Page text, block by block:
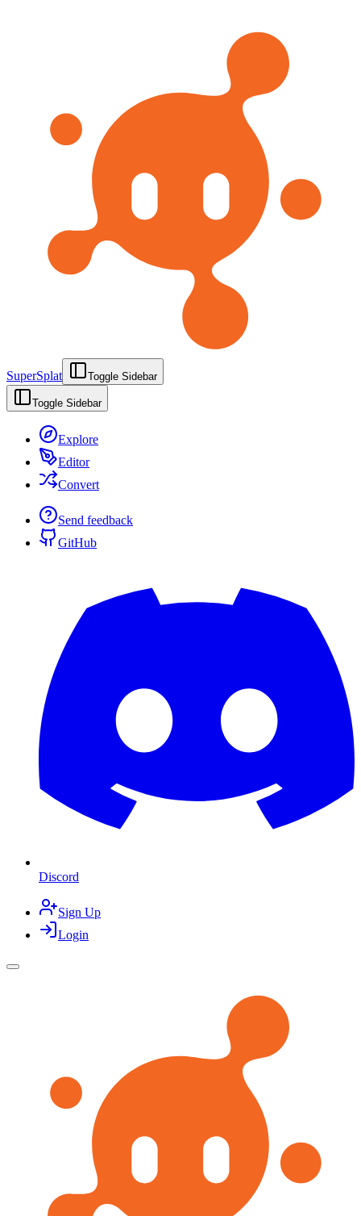
SuperSplat Toggle Sidebar
Toggle Sidebar
Explore
Editor
Convert
Send feedback
GitHub
Discord
Sign Up
Login